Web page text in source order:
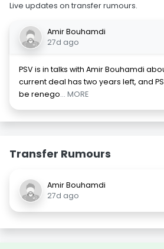
Live updates on transfer rumours.
Amir Bouhamdi
27d ago
PSV is in talks with Amir Bouhamdi
current deal has two years left, and
be renego... MORE
Transfer Rumours
Amir Bouhamdi
27d ago